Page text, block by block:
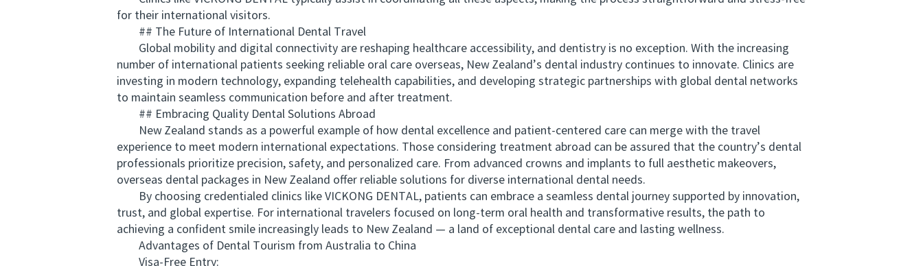
for their international visitors.
## The Future of International Dental Travel
Global mobility and digital connectivity are reshaping healthcare accessibility, and dentistry is no exception. With the increasing
number of international patients seeking reliable oral care overseas, New Zealand’s dental industry continues to innovate. Clinics are
investing in modern technology, expanding telehealth capabilities, and developing strategic partnerships with global dental networks
to maintain seamless communication before and after treatment.
## Embracing Quality Dental Solutions Abroad
New Zealand stands as a powerful example of how dental excellence and patient-centered care can merge with the travel
experience to meet modern international expectations. Those considering treatment abroad can be assured that the country’s dental
professionals prioritize precision, safety, and personalized care. From advanced crowns and implants to full aesthetic makeovers,
overseas dental packages in New Zealand offer reliable solutions for diverse international dental needs.
By choosing credentialed clinics like VICKONG DENTAL, patients can embrace a seamless dental journey supported by innovation,
trust, and global expertise. For international travelers focused on long-term oral health and transformative results, the path to
achieving a confident smile increasingly leads to New Zealand — a land of exceptional dental care and lasting wellness.
Advantages of Dental Tourism from Australia to China
Visa-Free Entry: